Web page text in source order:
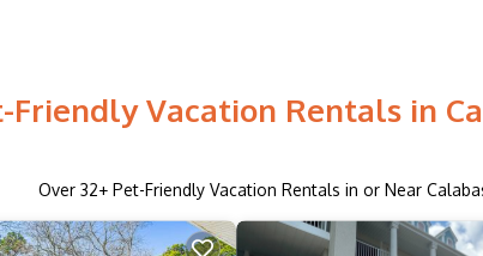
Friendly Vacation Rentals in
Over 32+ Pet-Friendly Vacation Rentals in or Near